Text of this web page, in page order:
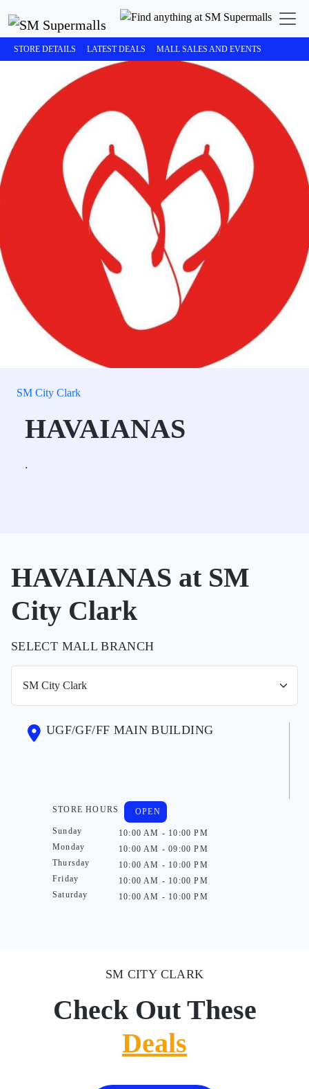
STORE DETAILS LATEST DEALS MALL SALES AND EVENTS
SM City Clark
HAVAIANAS
.
HAVAIANAS at SM
City Clark
SELECT MALL BRANCH
UGF/GF/FF MAIN BUILDING
STORE HOURS
Sunday
Monday
Thursday
Friday
Saturday
OPEN
10:00 AM - 10:00 PM
10:00 AM - 09:00 PM
10:00 AM - 10:00 PM
10:00 AM - 10:00 PM
10:00 AM - 10:00 PM
SM CITY CLARK
Check Out These
Deals